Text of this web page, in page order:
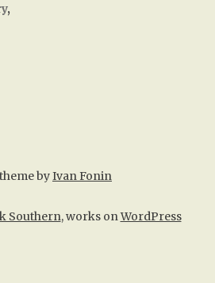
,
Southern, works onWordPress
byIvan Fonin